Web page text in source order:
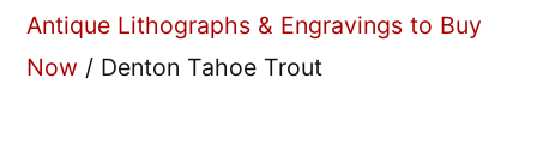
Antique Lithographs & Engravings to Buy
Now / Denton Tahoe Trout